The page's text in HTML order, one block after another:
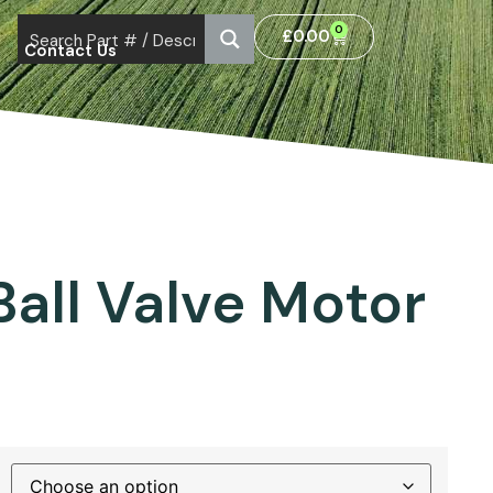
Contact Us
£0.00 0
Valve Motor